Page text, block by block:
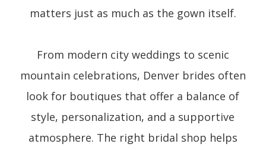
matters just as much as the gown itself.
From modern city weddings to scenic
mountain celebrations, Denver brides often
look for boutiques that offer a balance of
style, personalization, and a supportive
atmosphere. The right bridal shop helps